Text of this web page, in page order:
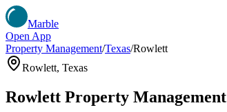
Marble
Open App
Property Management/Texas/Rowlett
Rowlett, Texas
Rowlett Property Management